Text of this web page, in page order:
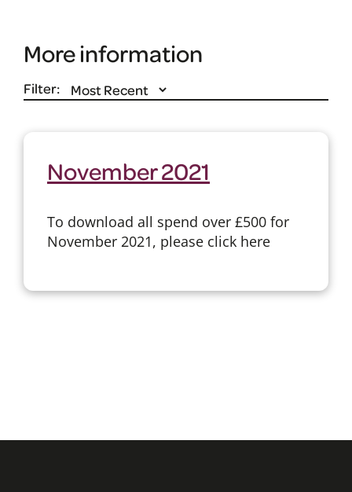
More information
Filter:
November 2021
To download all spend over £500 for
November 2021, please click here